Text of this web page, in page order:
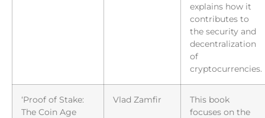
explains how it
contributes to
the security and
decentralization
of
cryptocurrencies.
‘Proof of Stake:
The Coin Age
Vlad Zamfir
This book
focuses on the